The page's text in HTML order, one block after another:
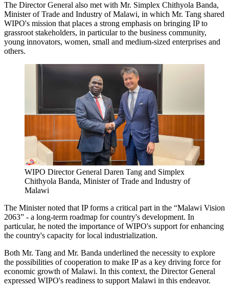
The Director General also met with Mr. Simplex Chithyola Banda,
Minister of Trade and Industry of Malawi, in which Mr. Tang shared
WIPO's mission that places a strong emphasis on bringing IP to
grassroot stakeholders, in particular to the business community,
young innovators, women, small and medium-sized enterprises and
others.
WIPO Director General Daren Tang and Simplex
Chithyola Banda, Minister of Trade and Industry of
Malawi
The Minister noted that IP forms a critical part in the “Malawi Vision
2063” - a long-term roadmap for country's development. In
particular, he noted the importance of WIPO's support for enhancing
the country's capacity for local industrialization.
Both Mr. Tang and Mr. Banda underlined the necessity to explore
the possibilities of cooperation to make IP as a key driving force for
economic growth of Malawi. In this context, the Director General
expressed WIPO's readiness to support Malawi in this endeavor.